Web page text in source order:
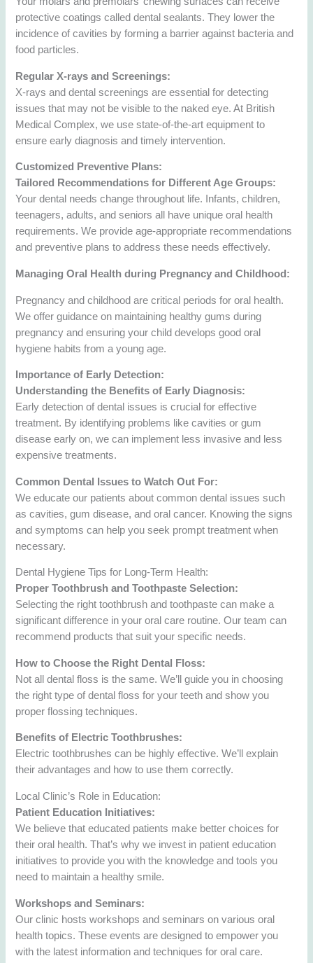
protective coatings called dental sealants. They lower the
incidence of cavities by forming a barrier against bacteria and
food particles.
Regular X-rays and Screenings:
X-rays and dental screenings are essential for detecting
issues that may not be visible to the naked eye. At British
Medical Complex, we use state-of-the-art equipment to
ensure early diagnosis and timely intervention.
Customized Preventive Plans:
Tailored Recommendations for Different Age Groups:
Your dental needs change throughout life. Infants, children,
teenagers, adults, and seniors all have unique oral health
requirements. We provide age-appropriate recommendations
and preventive plans to address these needs effectively.
Managing Oral Health during Pregnancy and Childhood:
Pregnancy and childhood are critical periods for oral health.
We offer guidance on maintaining healthy gums during
pregnancy and ensuring your child develops good oral
hygiene habits from a young age.
Importance of Early Detection:
Understanding the Benefits of Early Diagnosis:
Early detection of dental issues is crucial for effective
treatment. By identifying problems like cavities or gum
disease early on, we can implement less invasive and less
expensive treatments.
Common Dental Issues to Watch Out For:
We educate our patients about common dental issues such
as cavities, gum disease, and oral cancer. Knowing the signs
and symptoms can help you seek prompt treatment when
necessary.
Dental Hygiene Tips for Long-Term Health:
Proper Toothbrush and Toothpaste Selection:
Selecting the right toothbrush and toothpaste can make a
significant difference in your oral care routine. Our team can
recommend products that suit your specific needs.
How to Choose the Right Dental Floss:
Not all dental floss is the same. We’ll guide you in choosing
the right type of dental floss for your teeth and show you
proper flossing techniques.
Benefits of Electric Toothbrushes:
Electric toothbrushes can be highly effective. We’ll explain
their advantages and how to use them correctly.
Local Clinic’s Role in Education:
Patient Education Initiatives:
We believe that educated patients make better choices for
their oral health. That’s why we invest in patient education
initiatives to provide you with the knowledge and tools you
need to maintain a healthy smile.
Workshops and Seminars:
Our clinic hosts workshops and seminars on various oral
health topics. These events are designed to empower you
with the latest information and techniques for oral care.